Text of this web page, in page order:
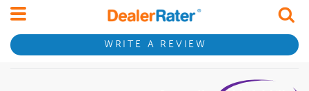
WRITE A REVIEW